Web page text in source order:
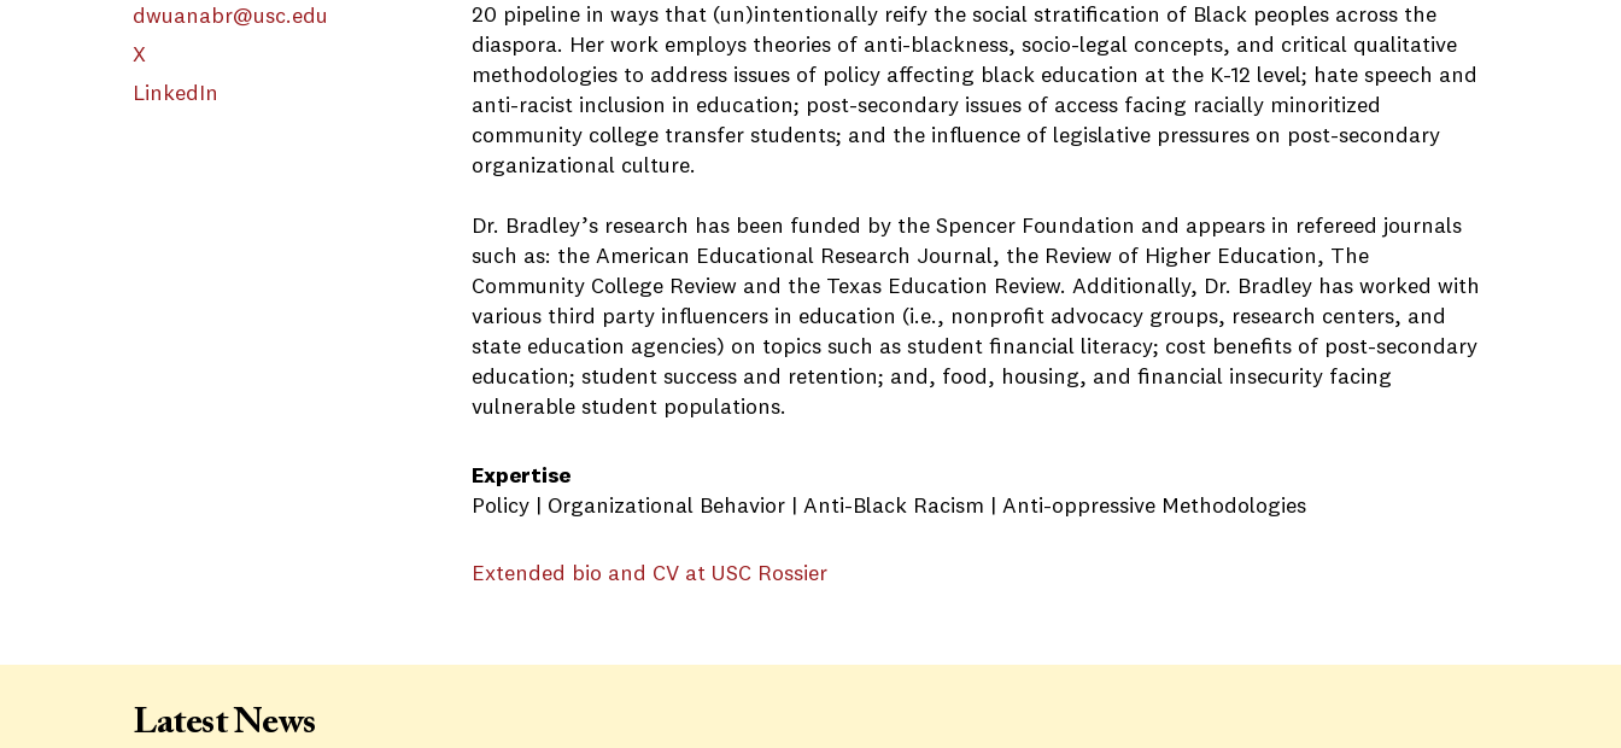
dwuanabr@usc.edu
X
LinkedIn
20 pipeline in ways that (un)intentionally reify the social stratification of Black peoples across the
diaspora. Her work employs theories of anti-blackness, socio-legal concepts, and critical qualitative
methodologies to address issues of policy affecting black education at the K-12 level; hate speech and
anti-racist inclusion in education; post-secondary issues of access facing racially minoritized
community college transfer students; and the influence of legislative pressures on post-secondary
organizational culture.
Dr. Bradley’s research has been funded by the Spencer Foundation and appears in refereed journals
such as: the American Educational Research Journal, the Review of Higher Education, The
Community College Review and the Texas Education Review. Additionally, Dr. Bradley has worked with
various third party influencers in education (i.e., nonprofit advocacy groups, research centers, and
state education agencies) on topics such as student financial literacy; cost benefits of post-secondary
education; student success and retention; and, food, housing, and financial insecurity facing
vulnerable student populations.
Expertise
Policy | Organizational Behavior | Anti-Black Racism | Anti-oppressive Methodologies
Extended bio and CV at USC Rossier
Latest News